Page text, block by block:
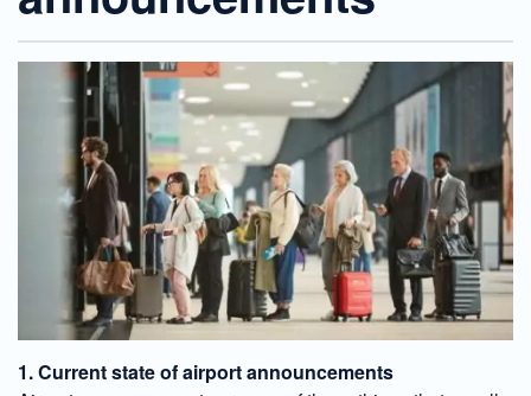
1. Current state of airport announcements